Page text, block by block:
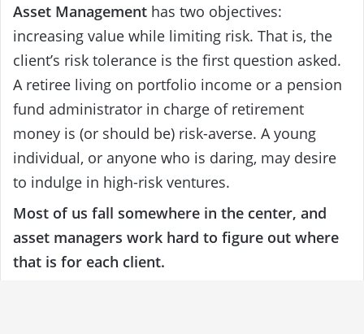
Asset Management has two objectives:
increasing value while limiting risk. That is, the
client’s risk tolerance is the first question asked.
A retiree living on portfolio income or a pension
fund administrator in charge of retirement
money is (or should be) risk-averse. A young
individual, or anyone who is daring, may desire
to indulge in high-risk ventures.
Most of us fall somewhere in the center, and
asset managers work hard to figure out where
that is for each client.